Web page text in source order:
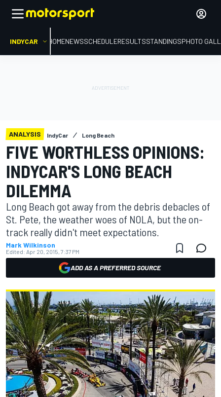
INDYCAR HOMENEWSSCHEDULERESULTSSTANDINGSPHOTO
ANALYSIS IndyCar Long Beach
FIVE WORTHLESS OPINIONS:
INDYCAR'S LONG BEACH
DILEMMA
Long Beach got away from the debris debacles of
St. Pete, the weather woes of NOLA, but the on-
track really didn't meet expectations.
Mark Wilkinson
Edited: Apr 20, 2015, 7:37 PM
ADD AS A PREFERRED SOURCE